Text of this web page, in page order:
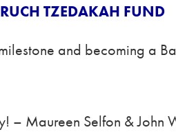
TZEDAKAH FUND
and becoming a
– Maureen Selfon & John